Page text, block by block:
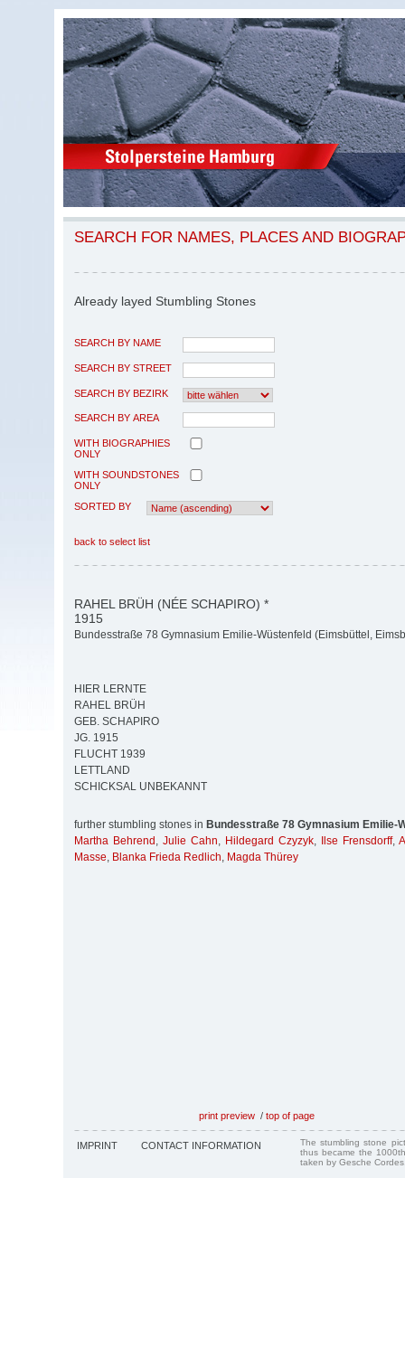
SEARCH FOR NAMES, PLACES AND
Already layed Stumbling Stones
SEARCH BY NAME
SEARCH BY STREET
SEARCH BY BEZIRK
SEARCH BY AREA
WITH BIOGRAPHIES
ONLY
WITH SOUNDSTONES
ONLY
SORTED BY
back to select list
RAHEL BRÜH (NÉE SCHAPIRO) *
1915
Bundesstraße 78 Gymnasium Emilie-Wüstenfeld (Eimsbüttel,
HIER LERNTE
RAHEL BRÜH
GEB. SCHAPIRO
JG. 1915
FLUCHT 1939
LETTLAND
SCHICKSAL UNBEKANNT
further stumbling stones in Bundesstraße 78 Gymnasium Emilie-
Martha Behrend , Julie Cahn, Hildegard Czyzyk, Ilse Frensdorff,
Masse, Blanka Frieda Redlich, Magda Thürey
print preview / top of page
IMPRINT CONTACT INFORMATION
The stumbling stone
thus became the
taken by Gesche